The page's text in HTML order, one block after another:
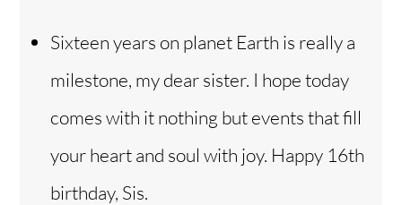
Sixteen years on planet Earth is really a
milestone, my dear sister. I hope today
comes with it nothing but events that fill
your heart and soul with joy. Happy 16th
birthday, Sis.